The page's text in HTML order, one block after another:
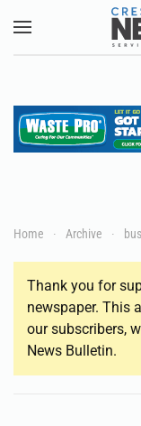
Skip to main
Home Archive
Thank you for
newspaper. This
our subscribers,
News Bulletin.